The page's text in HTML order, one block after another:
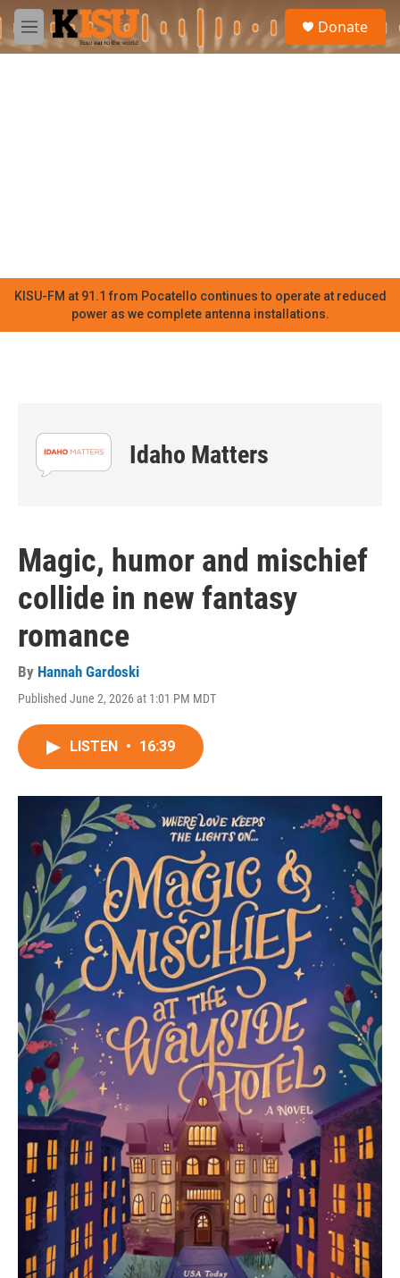
Skip to main content
M
e
Donate
KISU-FM at 91.1 from Pocatello continues to operate at reduced
power as we complete antenna installations.
Idaho Matters
Magic, humor and mischief
collide in new fantasy
romance
By Hannah Gardoski
Published June 2, 2026 at 1:01 PM MDT
LISTEN • 16:39